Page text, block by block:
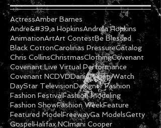
Search By Tags
ActressAmber Barnes
Andre&#39;a HopkinsAndre'a Hopkins
AnimationArtArt ContestBe Blessed
Black CottonCarolinas PressureCatalog
Chris CollinsChristmasClothingCovenant
Covenant Live Virtual Performance
Covenant NCDVDDaniel Philip Watch
DayStar TelevisionDesigner Fashion
Fashion FestivalFashion Modeling
Fashion ShowFashion WeekFeature